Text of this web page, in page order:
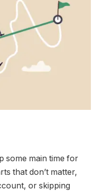
some main time for
that don’t matter,
or skipping